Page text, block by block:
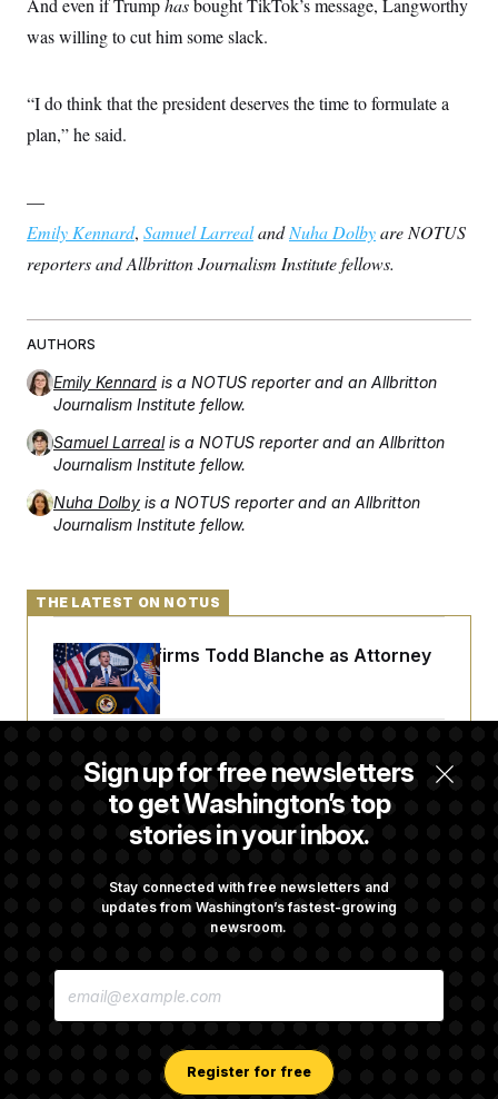
And even if Trumphasbought TikTok’s message, Langworthy
was willing to cut him some slack.
“I do think that the president deserves the time to formulate a
plan,” he said.
—
Emily Kennard, Samuel LarrealandNuha Dolbyare NOTUS
reporters and Allbritton Journalism Institute fellows.
AUTHORS
Emily Kennard is a NOTUS reporter and an Allbritton
Journalism Institute fellow.
Samuel Larreal is a NOTUS reporter and an Allbritton
Journalism Institute fellow.
Nuha Dolby is a NOTUS reporter and an Allbritton
Journalism Institute fellow.
Sign up for free newsletters
to get Washington’s top
stories in your inbox.
Stay connected with free newsletters and
updates from Washington’s fastest-growing
newsroom.
E
Register for free
THE LATEST ON NOTUS
Senate Confirms Todd Blanche as Attorney
General
Senate Punts Crypto Bill, But Regulation
Fight Likely Before Midterms
Reserve Governor Lisa Cook